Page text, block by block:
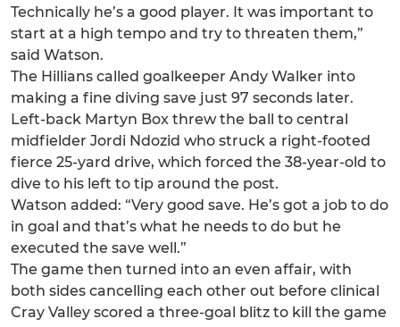
Technically he’s a good player. It was important to
start at a high tempo and try to threaten them,”
said Watson.
The Hillians called goalkeeper Andy Walker into
making a fine diving save just 97 seconds later.
Left-back Martyn Box threw the ball to central
midfielder Jordi Ndozid who struck a right-footed
fierce 25-yard drive, which forced the 38-year-old to
dive to his left to tip around the post.
Watson added: “Very good save. He’s got a job to do
in goal and that’s what he needs to do but he
executed the save well.”
The game then turned into an even affair, with
both sides cancelling each other out before clinical
Cray Valley scored a three-goal blitz to kill the game